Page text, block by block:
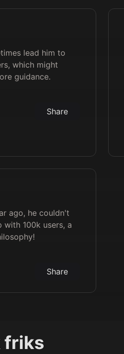
lead him to
which might
guidance.
Share
ago, he couldn't
100k users, a
Share
friks